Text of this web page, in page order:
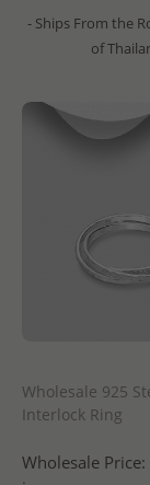
- Ships From the
of
Wholesale 925
Interlock Ring
Wholesale Price: